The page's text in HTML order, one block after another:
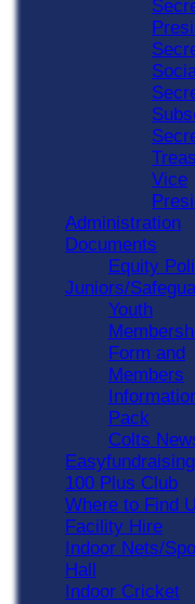
Vice
Administration
Documents
Equity
Juniors/
Youth
Form and
Members
Pack
Colts
Easyfundraising
100 Plus Club
Where to Find
Facility Hire
Indoor Nets/
Hall
Indoor Cricket